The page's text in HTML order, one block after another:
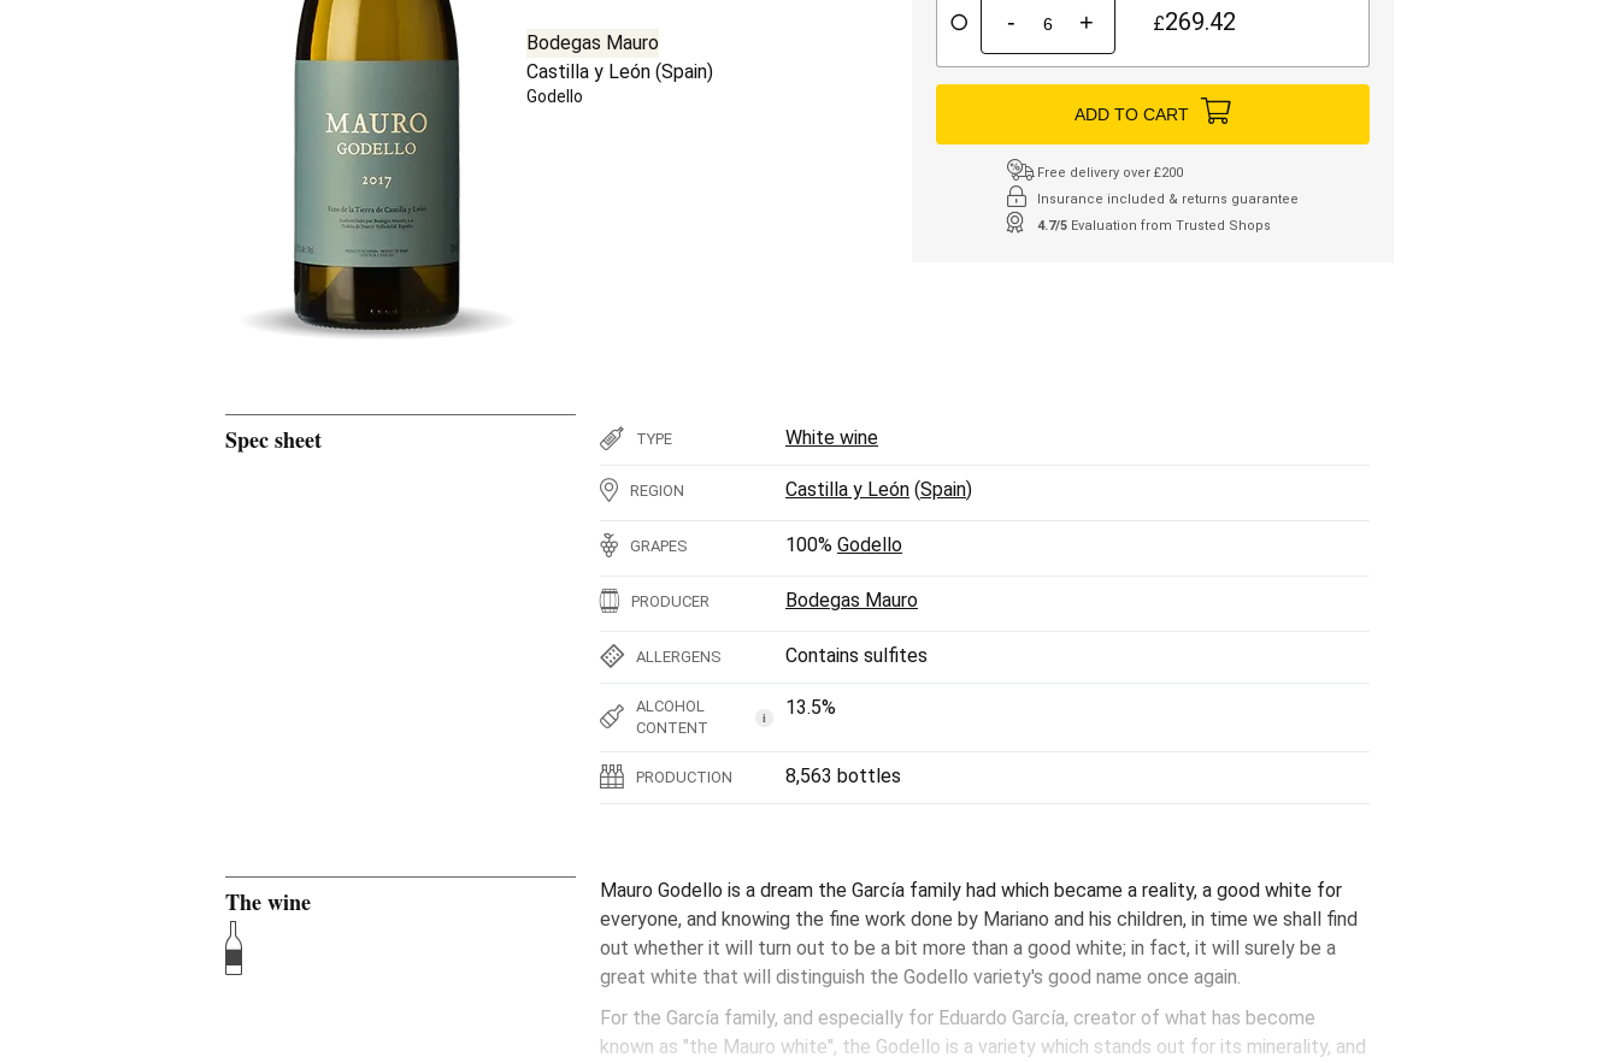
Bodegas Mauro
Castilla y León (Spain)
Godello
- + £269.42
ADD TO CART
Free delivery over £200
Insurance included & returns guarantee
4.7/5 Evaluation from Trusted Shops
Spec sheet TYPE White wine
REGION Castilla y León (Spain)
GRAPES 100% Godello
PRODUCER Bodegas Mauro
ALLERGENS Contains sulfites
ALCOHOL
CONTENT
i 13.5%
PRODUCTION 8,563 bottles
The wine
Mauro Godello is a dream the García family had which became a reality, a good white for
everyone, and knowing the fine work done by Mariano and his children, in time we shall find
out whether it will turn out to be a bit more than a good white; in fact, it will surely be a
great white that will distinguish the Godello variety's good name once again.
For the García family, and especially for Eduardo García, creator of what has become
known as "the Mauro white", the Godello is a variety which stands out for its minerality, and